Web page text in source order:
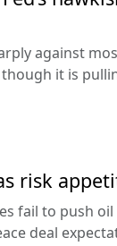
against
though it is
risk
fail to push oil
deal